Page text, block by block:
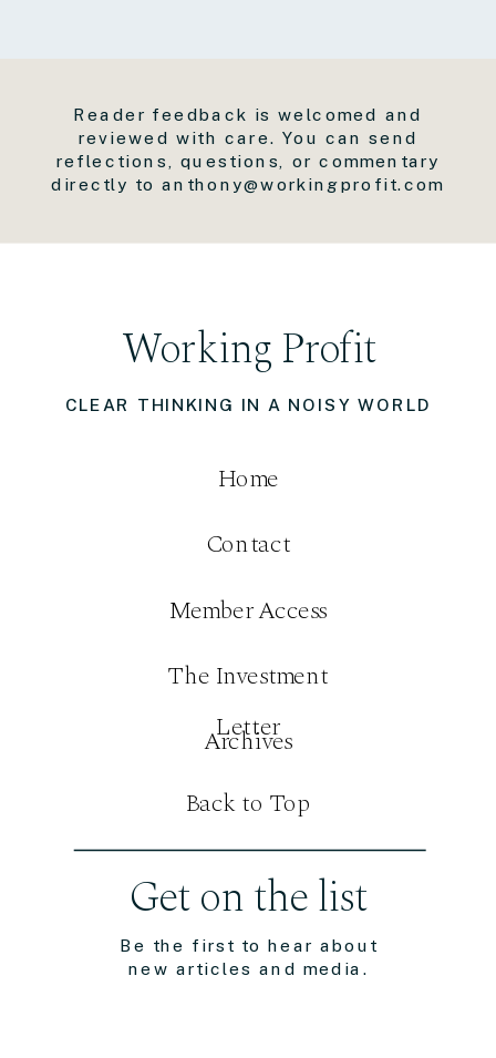
Be the first to hear about
new articles and media.
Get on the list
CLEAR THINKING IN A NOISY WORLD
Working Profit
Contact
Member Access
Home
The Investment
Letter
Reader feedback is welcomed and
reviewed with care. You can send
reflections, questions, or commentary
directly to anthony@workingprofit.com
Archives
Back to Top